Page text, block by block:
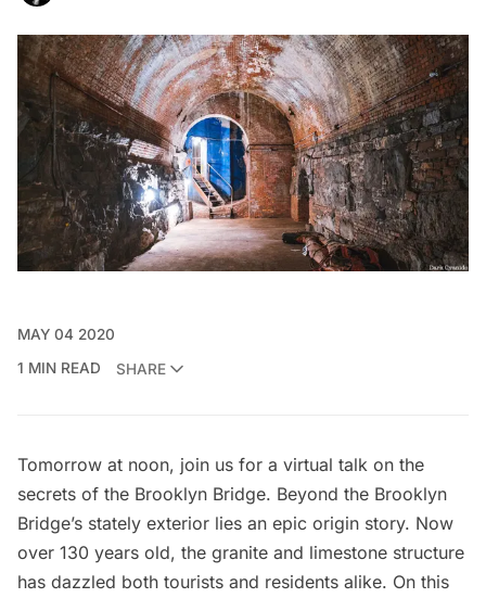
MAY 04 2020
1 MIN READ
SHARE
Tomorrow at noon, join us for a virtual talk on the
secrets of the Brooklyn Bridge. Beyond the Brooklyn
Bridge’s stately exterior lies an epic origin story. Now
over 130 years old, the granite and limestone structure
has dazzled both tourists and residents alike. On this